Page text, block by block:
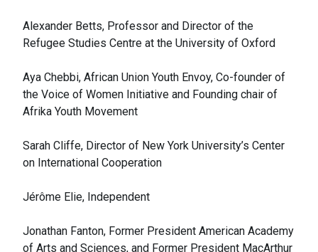
Alexander Betts, Professor and Director of the
Refugee Studies Centre at the University of Oxford
Aya Chebbi, African Union Youth Envoy, Co-founder of
the Voice of Women Initiative and Founding chair of
Afrika Youth Movement
Sarah Cliffe, Director of New York University’s Center
on International Cooperation
Jérôme Elie, Independent
Jonathan Fanton, Former President American Academy
of Arts and Sciences, and Former President MacArthur